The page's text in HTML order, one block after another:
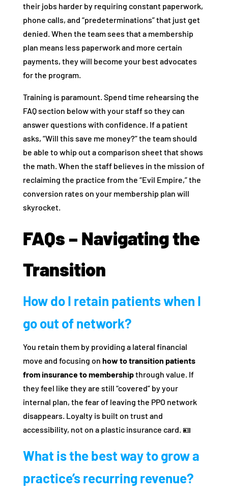
their jobs harder by requiring constant paperwork,
phone calls, and “predeterminations” that just get
denied. When the team sees that a membership
plan means less paperwork and more certain
payments, they will become your best advocates
for the program.
Training is paramount. Spend time rehearsing the
FAQ section below with your staff so they can
answer questions with confidence. If a patient
asks, “Will this save me money?” the team should
be able to whip out a comparison sheet that shows
the math. When the staff believes in the mission of
reclaiming the practice from the “Evil Empire,” the
conversion rates on your membership plan will
skyrocket.
FAQs – Navigating the
Transition
How do I retain patients when I
go out of network?
You retain them by providing a lateral financial
move and focusing on how to transition patients
from insurance to membershipthrough value. If
they feel like they are still “covered” by your
internal plan, the fear of leaving the PPO network
disappears. Loyalty is built on trust and
accessibility, not on a plastic insurance card. 🪪
What is the best way to grow a
practice’s recurring revenue?